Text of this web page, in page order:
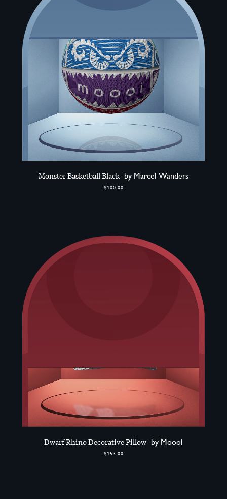
Monster Basketball Black by Marcel Wanders
$100.00
Dwarf Rhino Decorative Pillow by Moooi
$153.00